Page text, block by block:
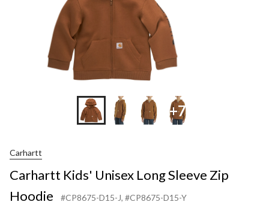
+7
Carhartt
Carhartt Kids' Unisex Long Sleeve Zip
Hoodie
#CP8675-D15-J, #CP8675-D15-Y